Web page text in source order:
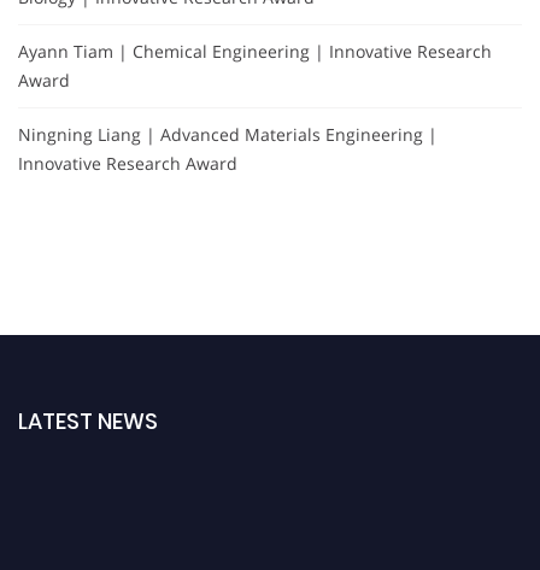
Ayann Tiam | Chemical Engineering | Innovative Research
Award
Ningning Liang | Advanced Materials Engineering |
Innovative Research Award
LATEST NEWS